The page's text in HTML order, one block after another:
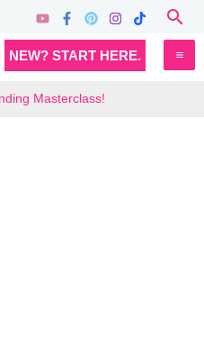
NEW? START HERE.
Masterclass!